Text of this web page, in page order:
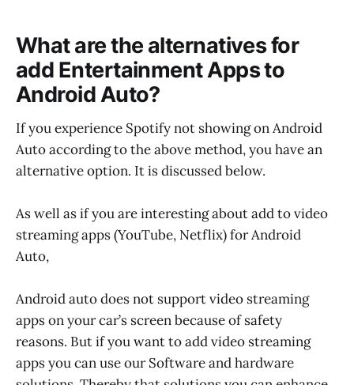
What are the alternatives for
add Entertainment Apps to
Android Auto?
If you experience Spotify not showing on Android
Auto according to the above method, you have an
alternative option. It is discussed below.
As well as if you are interesting about add to video
streaming apps (YouTube, Netflix) for Android
Auto,
Android auto does not support video streaming
apps on your car’s screen because of safety
reasons. But if you want to add video streaming
apps you can use our Software and hardware